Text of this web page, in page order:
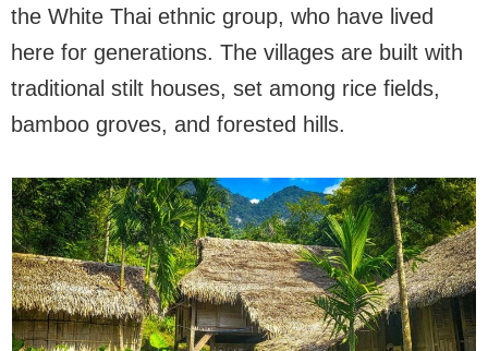
the White Thai ethnic group, who have lived
here for generations. The villages are built with
traditional stilt houses, set among rice fields,
bamboo groves, and forested hills.